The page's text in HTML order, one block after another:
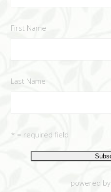
First Name
Last Name
* = required field
powered by